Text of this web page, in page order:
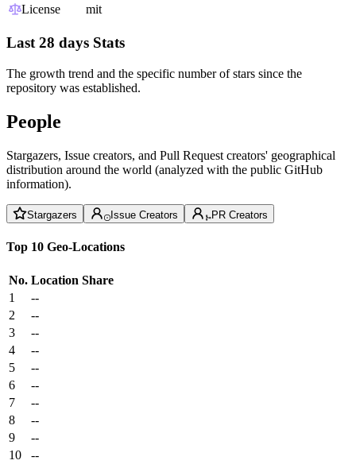
License
mit
Last 28 days Stats
The growth trend and the specific number of stars since the
repository was established.
People
Stargazers, Issue creators, and Pull Request creators' geographical
distribution around the world (analyzed with the public GitHub
information).
Stargazers Issue Creators PR Creators
Top 10 Geo-Locations
No. Location Share
1
--
2
--
3
--
4
--
5
--
6
--
7
--
8
--
9
--
10
--